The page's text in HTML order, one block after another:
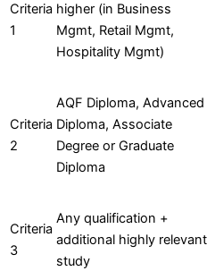
Criteria
1
higher (in Business
Mgmt, Retail Mgmt,
Hospitality Mgmt)
Criteria
2
AQF Diploma, Advanced
Diploma, Associate
Degree or Graduate
Diploma
Criteria
3
Any qualification +
additional highly relevant
study